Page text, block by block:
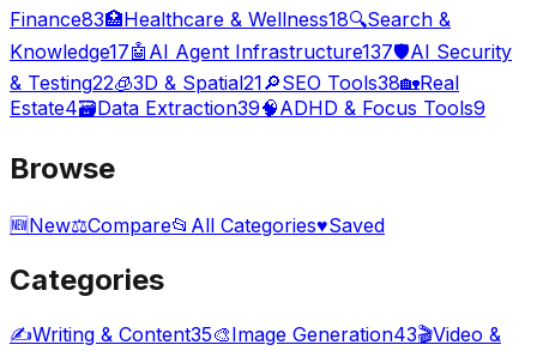
Finance83🏥Healthcare & Wellness18🔍Search &
Knowledge17🤖 AI Agent Infrastructure137🛡️AI Security
& Testing22🧊3D & Spatial21🔎SEO Tools38🏡Real
Estate4🗃️Data Extraction39🧠ADHD & Focus Tools9
Browse
🆕New⚖️Compare📂 All Categories♥Saved
Categories
✍️Writing & Content35🎨Image Generation43🎬Video &